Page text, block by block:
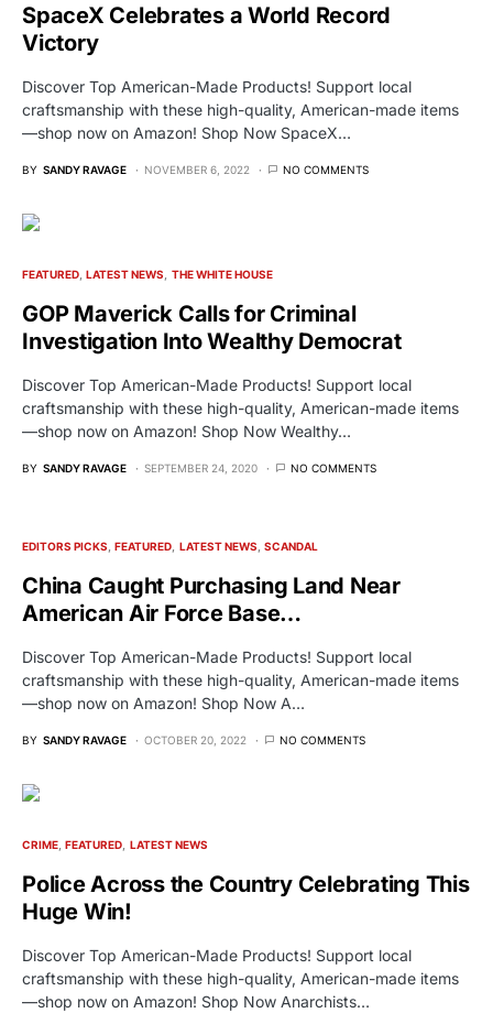
SpaceX Celebrates a World Record
Victory
Discover Top American-Made Products! Support local
craftsmanship with these high-quality, American-made items
—shop now on Amazon! Shop Now SpaceX…
BY SANDY RAVAGE NOVEMBER 6, 2022 NO COMMENTS
FEATURED LATEST NEWS THE WHITE HOUSE
GOP Maverick Calls for Criminal
Investigation Into Wealthy Democrat
Discover Top American-Made Products! Support local
craftsmanship with these high-quality, American-made items
—shop now on Amazon! Shop Now Wealthy…
BY SANDY RAVAGE SEPTEMBER 24, 2020 NO COMMENTS
EDITORS PICKS FEATURED LATEST NEWS SCANDAL
China Caught Purchasing Land Near
American Air Force Base…
Discover Top American-Made Products! Support local
craftsmanship with these high-quality, American-made items
—shop now on Amazon! Shop Now A…
BY SANDY RAVAGE OCTOBER 20, 2022 NO COMMENTS
CRIME FEATURED LATEST NEWS
Police Across the Country Celebrating This
Huge Win!
Discover Top American-Made Products! Support local
craftsmanship with these high-quality, American-made items
—shop now on Amazon! Shop Now Anarchists…